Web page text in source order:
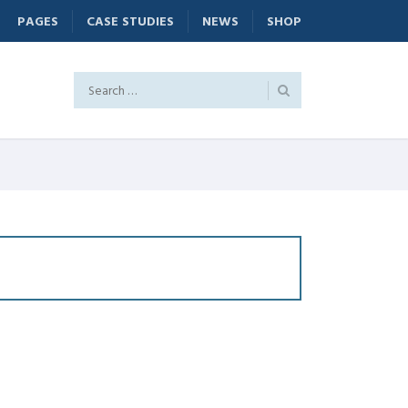
PAGES CASE STUDIES NEWS SHOP